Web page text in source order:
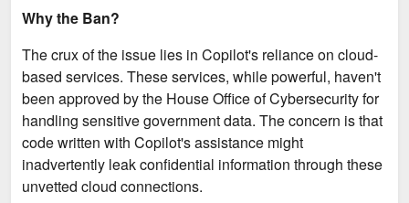
Why the Ban?
The crux of the issue lies in Copilot's reliance on cloud-
based services. These services, while powerful, haven't
been approved by the House Office of Cybersecurity for
handling sensitive government data. The concern is that
code written with Copilot's assistance might
inadvertently leak confidential information through these
unvetted cloud connections.